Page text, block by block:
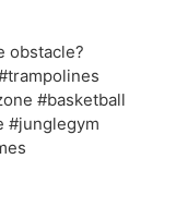
obstacle?
#basketball
#junglegym